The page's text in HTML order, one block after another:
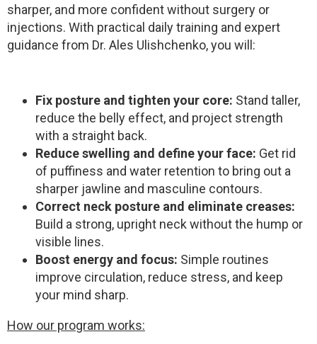
sharper, and more confident without surgery or
injections. With practical daily training and expert
guidance from Dr. Ales Ulishchenko, you will:
Fix posture and tighten your core: Stand taller,
reduce the belly effect, and project strength
with a straight back.
Reduce swelling and define your face: Get rid
of puffiness and water retention to bring out a
sharper jawline and masculine contours.
Correct neck posture and eliminate creases:
Build a strong, upright neck without the hump or
visible lines.
Boost energy and focus: Simple routines
improve circulation, reduce stress, and keep
your mind sharp.
How our program works: